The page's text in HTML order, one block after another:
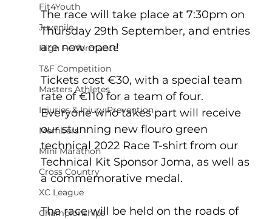
Fit4Youth
Juvenile
High Performance
T&F Competition
Masters Athletes
Injuries & Injury Prevention
Members
Mini Marathon
Cross Country
XC League
Championships
The race will take place at 7:30pm on
Thursday 29th September, and entries
are now open!
Tickets cost €30, with a special team
rate of €110 for a team of four.
Everyone who takes part will receive
our stunning new flouro green
technical 2022 Race T-shirt from our
Technical Kit Sponsor Joma, as well as
a commemorative medal.
The race will be held on the roads of